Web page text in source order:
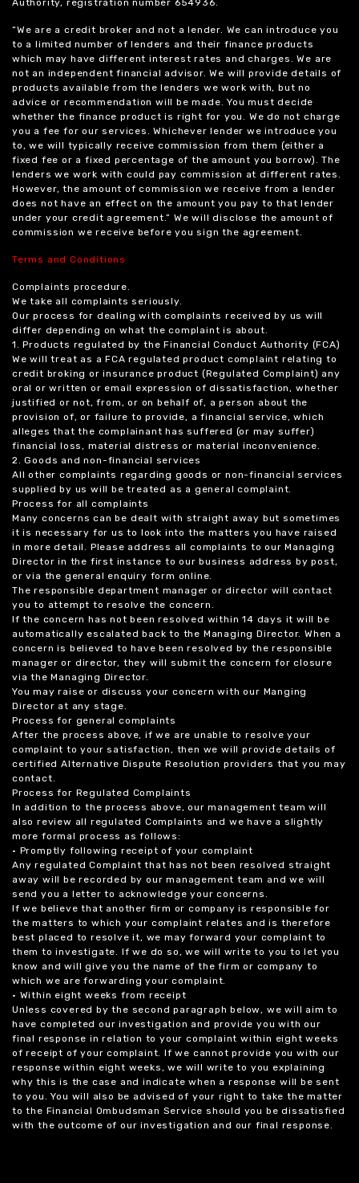
“We are a credit broker and not a lender. We can introduce you
to a limited number of lenders and their finance products
which may have different interest rates and charges. We are
not an independent financial advisor. We will provide details of
products available from the lenders we work with, but no
advice or recommendation will be made. You must decide
whether the finance product is right for you. We do not charge
you a fee for our services. Whichever lender we introduce you
to, we will typically receive commission from them (either a
fixed fee or a fixed percentage of the amount you borrow). The
lenders we work with could pay commission at different rates.
However, the amount of commission we receive from a lender
does not have an effect on the amount you pay to that lender
under your credit agreement.” We will disclose the amount of
commission we receive before you sign the agreement.
Terms and Conditions
Complaints procedure.
We take all complaints seriously.
Our process for dealing with complaints received by us will
differ depending on what the complaint is about.
1. Products regulated by the Financial Conduct Authority (FCA)
We will treat as a FCA regulated product complaint relating to
credit broking or insurance product (Regulated Complaint) any
oral or written or email expression of dissatisfaction, whether
justified or not, from, or on behalf of, a person about the
provision of, or failure to provide, a financial service, which
alleges that the complainant has suffered (or may suffer)
financial loss, material distress or material inconvenience.
2. Goods and non-financial services
All other complaints regarding goods or non-financial services
supplied by us will be treated as a general complaint.
Process for all complaints
Many concerns can be dealt with straight away but sometimes
it is necessary for us to look into the matters you have raised
in more detail. Please address all complaints to our Managing
Director in the first instance to our business address by post,
or via the general enquiry form online.
The responsible department manager or director will contact
you to attempt to resolve the concern.
If the concern has not been resolved within 14 days it will be
automatically escalated back to the Managing Director. When a
concern is believed to have been resolved by the responsible
manager or director, they will submit the concern for closure
via the Managing Director.
You may raise or discuss your concern with our Manging
Director at any stage.
Process for general complaints
After the process above, if we are unable to resolve your
complaint to your satisfaction, then we will provide details of
certified Alternative Dispute Resolution providers that you may
contact.
Process for Regulated Complaints
In addition to the process above, our management team will
also review all regulated Complaints and we have a slightly
more formal process as follows:
• Promptly following receipt of your complaint
Any regulated Complaint that has not been resolved straight
away will be recorded by our management team and we will
send you a letter to acknowledge your concerns.
If we believe that another firm or company is responsible for
the matters to which your complaint relates and is therefore
best placed to resolve it, we may forward your complaint to
them to investigate. If we do so, we will write to you to let you
know and will give you the name of the firm or company to
which we are forwarding your complaint.
• Within eight weeks from receipt
Unless covered by the second paragraph below, we will aim to
have completed our investigation and provide you with our
final response in relation to your complaint within eight weeks
of receipt of your complaint. If we cannot provide you with our
response within eight weeks, we will write to you explaining
why this is the case and indicate when a response will be sent
to you. You will also be advised of your right to take the matter
to the Financial Ombudsman Service should you be dissatisfied
with the outcome of our investigation and our final response.